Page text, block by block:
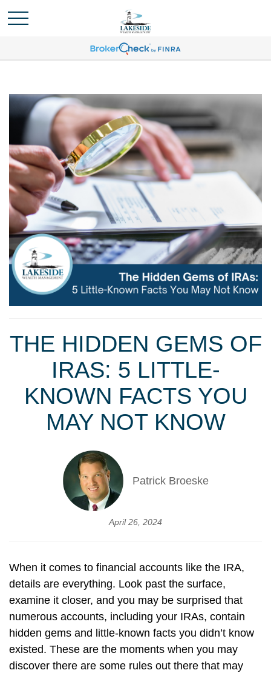
THE HIDDEN GEMS OF
IRAS: 5 LITTLE-
KNOWN FACTS YOU
MAY NOT KNOW
Patrick Broeske
April 26, 2024
When it comes to financial accounts like the IRA,
details are everything. Look past the surface,
examine it closer, and you may be surprised that
numerous accounts, including your IRAs, contain
hidden gems and little-known facts you didn’t know
existed. These are the moments when you may
discover there are some rules out there that may